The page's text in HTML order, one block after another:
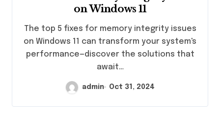
on Windows 11
The top 5 fixes for memory integrity issues
on Windows 11 can transform your system's
performance—discover the solutions that
await…
admin Oct 31, 2024